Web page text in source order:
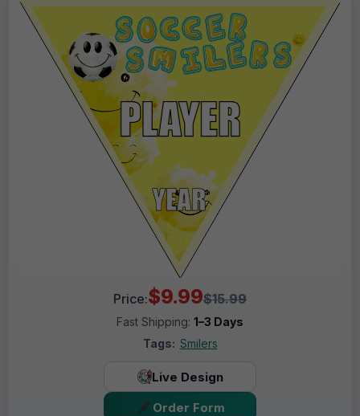
Price:$9.99$15.99
Fast Shipping: 1–3 Days
Tags: Smilers
Live Design
Order Form